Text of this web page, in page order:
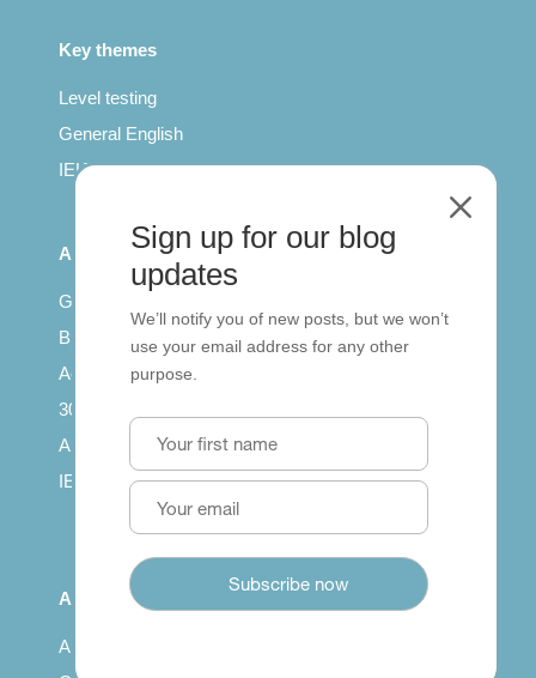
Key themes
Level testing
General English
IELTS for teachers
All Series
Getting published
British Council: IELTS
Access with SCORM
30 years of Clarity
Arrivals in English
IELTS Tips
About
About us
Sign up for our blog
updates
We’ll notify you of new posts, but we won’t
use your email address for any other
purpose.
M